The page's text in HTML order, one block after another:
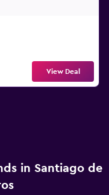
View Deal
in Santiago de